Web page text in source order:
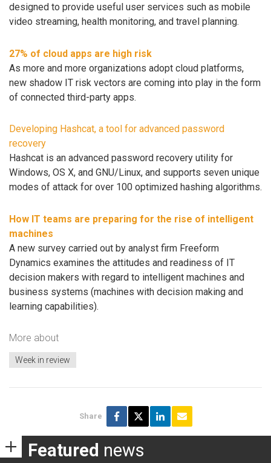
designed to provide useful user services such as mobile
video streaming, health monitoring, and travel planning.
27% of cloud apps are high risk
As more and more organizations adopt cloud platforms,
new shadow IT risk vectors are coming into play in the form
of connected third-party apps.
Developing Hashcat, a tool for advanced password
recovery
Hashcat is an advanced password recovery utility for
Windows, OS X, and GNU/Linux, and supports seven unique
modes of attack for over 100 optimized hashing algorithms.
How IT teams are preparing for the rise of intelligent
machines
A new survey carried out by analyst firm Freeform
Dynamics examines the attitudes and readiness of IT
decision makers with regard to intelligent machines and
business systems (machines with decision making and
learning capabilities).
More about
Week in review
Share
Featured news